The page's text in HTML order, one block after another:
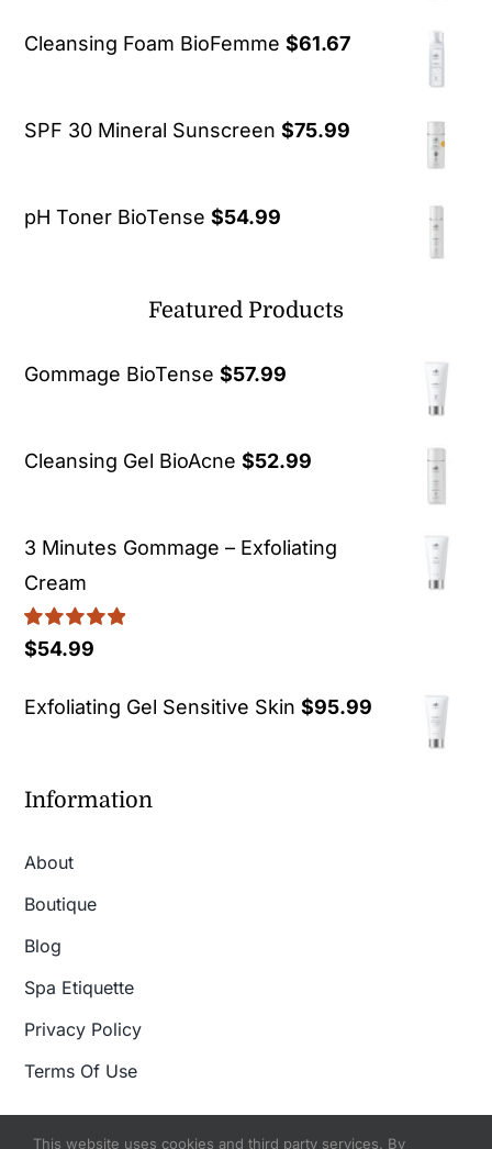
Cleansing Foam BioFemme $61.67
SPF 30 Mineral Sunscreen $75.99
pH Toner BioTense $54.99
Featured Products
Gommage BioTense $57.99
Cleansing Gel BioAcne $52.99
3 Minutes Gommage – Exfoliating
Cream
Rated5.00
$54.99
Exfoliating Gel Sensitive Skin $95.99
Information
About
Boutique
Blog
Spa Etiquette
Privacy Policy
Terms Of Use
This website uses cookies and third party services. By